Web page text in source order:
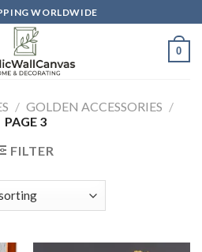
WORLDWIDE
0
/ GOLDEN ACCESSORIES /
PAGE 3
FILTER